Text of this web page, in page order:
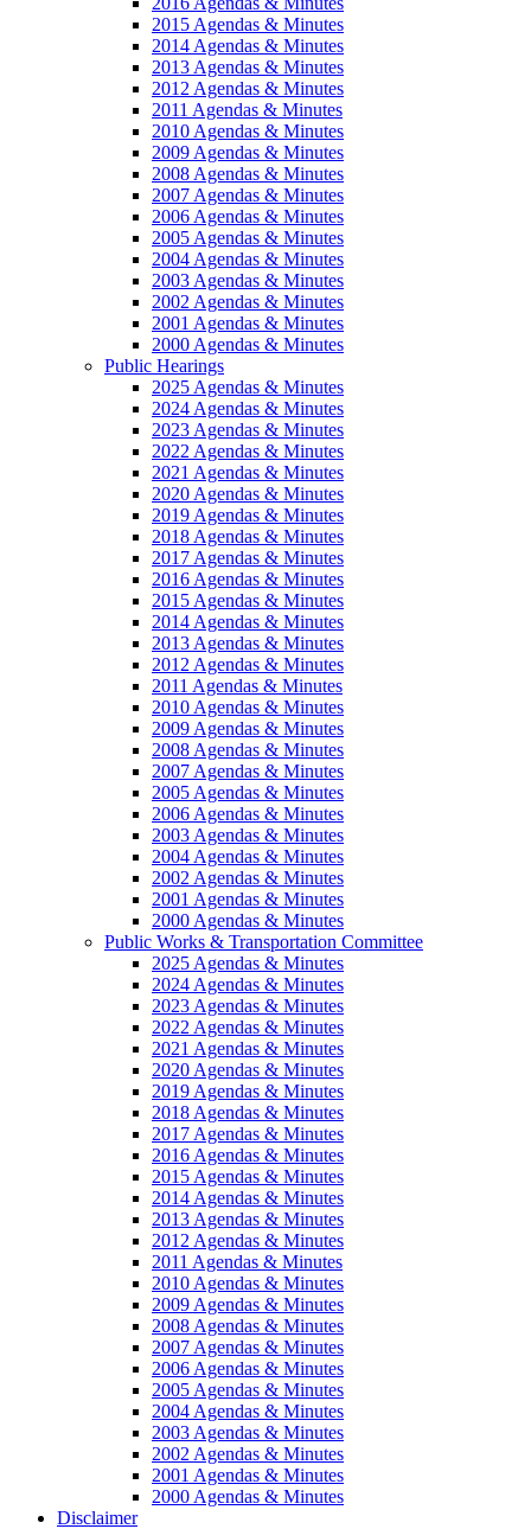
2015 Agendas & Minutes
2014 Agendas & Minutes
2013 Agendas & Minutes
2012 Agendas & Minutes
2011 Agendas & Minutes
2010 Agendas & Minutes
2009 Agendas & Minutes
2008 Agendas & Minutes
2007 Agendas & Minutes
2006 Agendas & Minutes
2005 Agendas & Minutes
2004 Agendas & Minutes
2003 Agendas & Minutes
2002 Agendas & Minutes
2001 Agendas & Minutes
2000 Agendas & Minutes
Public Hearings
2025 Agendas & Minutes
2024 Agendas & Minutes
2023 Agendas & Minutes
2022 Agendas & Minutes
2021 Agendas & Minutes
2020 Agendas & Minutes
2019 Agendas & Minutes
2018 Agendas & Minutes
2017 Agendas & Minutes
2016 Agendas & Minutes
2015 Agendas & Minutes
2014 Agendas & Minutes
2013 Agendas & Minutes
2012 Agendas & Minutes
2011 Agendas & Minutes
2010 Agendas & Minutes
2009 Agendas & Minutes
2008 Agendas & Minutes
2007 Agendas & Minutes
2005 Agendas & Minutes
2006 Agendas & Minutes
2003 Agendas & Minutes
2004 Agendas & Minutes
2002 Agendas & Minutes
2001 Agendas & Minutes
2000 Agendas & Minutes
Public Works & Transportation Committee
2025 Agendas & Minutes
2024 Agendas & Minutes
2023 Agendas & Minutes
2022 Agendas & Minutes
2021 Agendas & Minutes
2020 Agendas & Minutes
2019 Agendas & Minutes
2018 Agendas & Minutes
2017 Agendas & Minutes
2016 Agendas & Minutes
2015 Agendas & Minutes
2014 Agendas & Minutes
2013 Agendas & Minutes
2012 Agendas & Minutes
2011 Agendas & Minutes
2010 Agendas & Minutes
2009 Agendas & Minutes
2008 Agendas & Minutes
2007 Agendas & Minutes
2006 Agendas & Minutes
2005 Agendas & Minutes
2004 Agendas & Minutes
2003 Agendas & Minutes
2002 Agendas & Minutes
2001 Agendas & Minutes
2000 Agendas & Minutes
Disclaimer